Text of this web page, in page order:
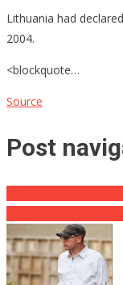
Lithuania had
2004.
<blockquote…
Source
Post